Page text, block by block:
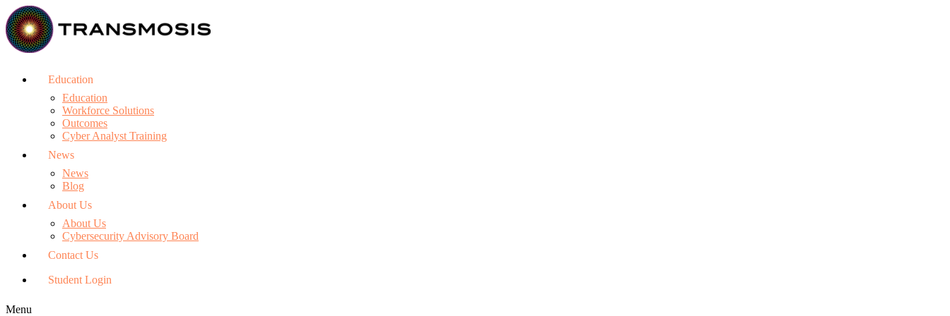
Education
Education
Workforce Solutions
Outcomes
Cyber Analyst Training
News
News
Blog
About Us
About Us
Cybersecurity Advisory Board
Contact Us
Student Login
Menu